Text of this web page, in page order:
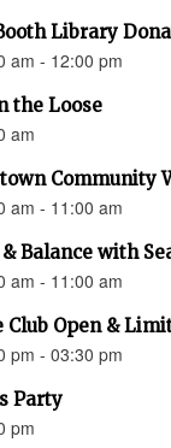
Library
am - 12:00 pm
the Loose
am
Community
am - 11:00 am
Balance with
am - 11:00 am
Open &
pm - 03:30 pm
Party
pm